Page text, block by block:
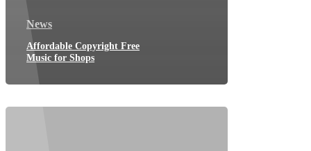
News
Affordable Copyright Free
Music for Shops